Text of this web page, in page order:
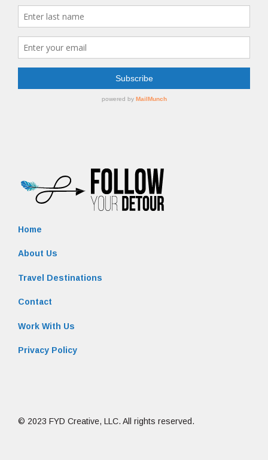
Home
About Us
Travel Destinations
Contact
Work With Us
Privacy Policy
© 2023 FYD Creative, LLC. All rights reserved.